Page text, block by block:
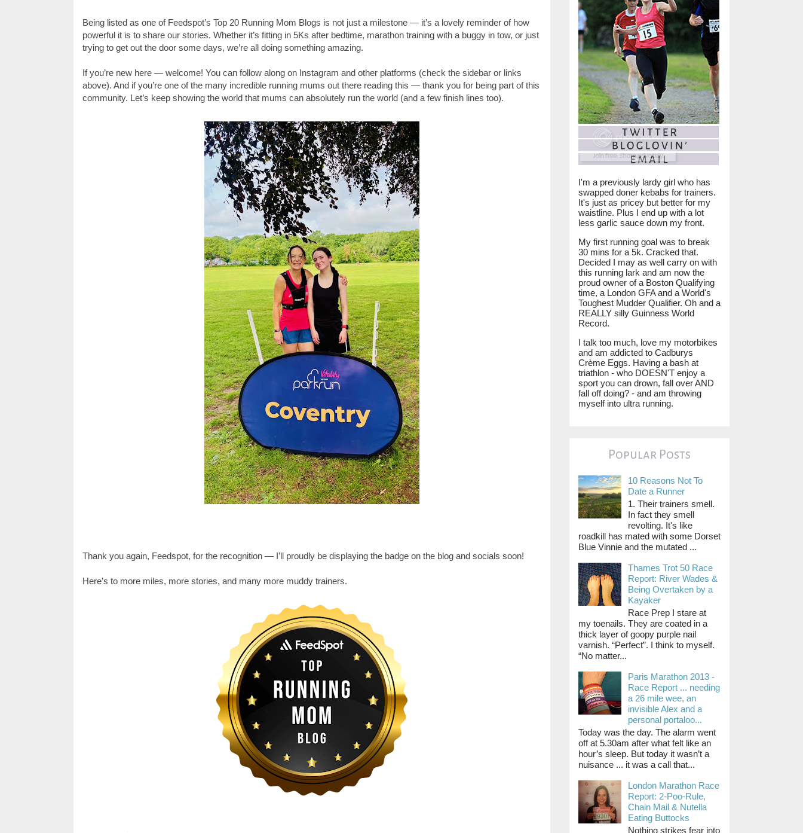
Being listed as one of Feedspot’s Top 20 Running Mom Blogs is not just a milestone — it’s a lovely reminder of how
powerful it is to share our stories. Whether it’s fitting in 5Ks after bedtime, marathon training with a buggy in tow, or just
trying to get out the door some days, we’re all doing something amazing.
If you’re new here — welcome! You can follow along on Instagram and other platforms (check the sidebar or links
above). And if you’re one of the many incredible running mums out there reading this — thank you for being part of this
community. Let’s keep showing the world that mums can absolutely run the world (and a few finish lines too).
Thank you again, Feedspot, for the recognition — I’ll proudly be displaying the badge on the blog and socials soon!
Here’s to more miles, more stories, and many more muddy trainers.
I'm a previously lardy girl who has
swapped doner kebabs for trainers.
It's just as pricey but better for my
waistline. Plus I end up with a lot
less garlic sauce down my front.
My first running goal was to break
30 mins for a 5k. Cracked that.
Decided I may as well carry on with
this running lark and am now the
proud owner of a Boston Qualifying
time, a London GFA and a World's
Toughest Mudder Qualifier. Oh and a
REALLY silly Guinness World
Record.
I talk too much, love my motorbikes
and am addicted to Cadburys
Crème Eggs. Having a bash at
triathlon - who DOESN'T enjoy a
sport you can drown, fall over AND
fall off doing? - and am throwing
myself into ultra running.
Popular Posts
10 Reasons Not To
Date a Runner
1. Their trainers smell.
In fact they smell
revolting. It's like
roadkill has mated with some Dorset
Blue Vinnie and the mutated ...
Thames Trot 50 Race
Report: River Wades &
Being Overtaken by a
Kayaker
Race Prep I stare at
my toenails. They are coated in a
thick layer of goopy purple nail
varnish. “Perfect”. I think to myself.
“No matter...
Paris Marathon 2013 -
Race Report ... needing
a 26 mile wee, an
invisible Alex and a
personal portaloo...
Today was the day. The alarm went
off at 5.30am after what felt like an
hour’s sleep. But today it wasn’t a
nuisance ... it was a call that...
London Marathon Race
Report: 2-Poo-Rule,
Chain Mail & Nutella
Eating Buttocks
Nothing strikes fear into